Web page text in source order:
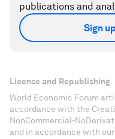
publications and
Sign
License and Republishing
World Economic Forum
accordance with the
NonCommercial-
and in accordance with our